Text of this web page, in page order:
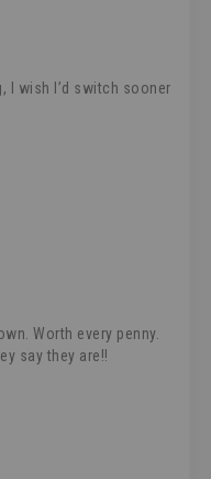
I wish I’d switch sooner
Worth every penny.
say they are!!